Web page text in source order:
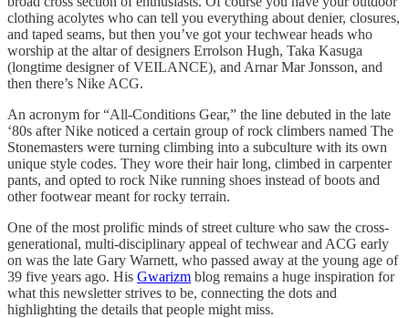
clothing acolytes who can tell you everything about denier, closures,
and taped seams, but then you’ve got your techwear heads who
worship at the altar of designers Errolson Hugh, Taka Kasuga
(longtime designer of VEILANCE), and Arnar Mar Jonsson, and
then there’s Nike ACG.
An acronym for “All-Conditions Gear,” the line debuted in the late
‘80s after Nike noticed a certain group of rock climbers named The
Stonemasters were turning climbing into a subculture with its own
unique style codes. They wore their hair long, climbed in carpenter
pants, and opted to rock Nike running shoes instead of boots and
other footwear meant for rocky terrain.
One of the most prolific minds of street culture who saw the cross-
generational, multi-disciplinary appeal of techwear and ACG early
on was the late Gary Warnett, who passed away at the young age of
39 five years ago. His Gwarizm blog remains a huge inspiration for
what this newsletter strives to be, connecting the dots and
highlighting the details that people might miss.